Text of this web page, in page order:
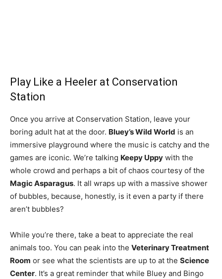
Play Like a Heeler at Conservation
Station
Once you arrive at Conservation Station, leave your
boring adult hat at the door. Bluey’s Wild World is an
immersive playground where the music is catchy and the
games are iconic. We’re talking Keepy Uppy with the
whole crowd and perhaps a bit of chaos courtesy of the
Magic Asparagus. It all wraps up with a massive shower
of bubbles, because, honestly, is it even a party if there
aren’t bubbles?
While you’re there, take a beat to appreciate the real
animals too. You can peak into the Veterinary Treatment
Room or see what the scientists are up to at the Science
Center. It’s a great reminder that while Bluey and Bingo